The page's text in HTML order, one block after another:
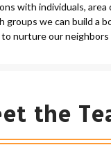
with individuals, area
groups we can build a
nurture our neighbors
the